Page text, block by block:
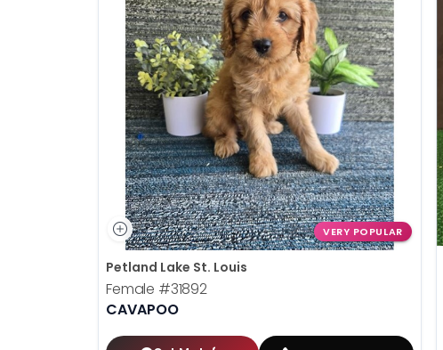
VERY POPULAR
Petland Lake St. Louis
Female #31892
CAVAPOO